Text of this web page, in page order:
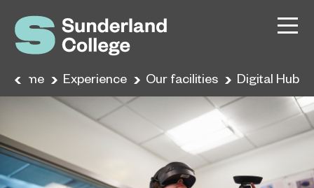
Home Experience Our facilities Digital Hub